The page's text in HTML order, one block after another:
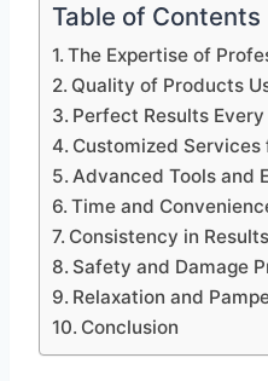
Table of Contents
The Expertise of
Quality of Products
Perfect Results
Customized Services
Advanced Tools and
Time and
Consistency in Results
Safety and Damage
Relaxation and
Conclusion